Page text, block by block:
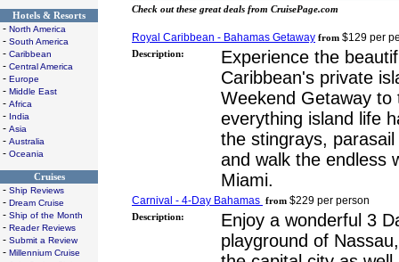
Hotels & Resorts
- North America
- South America
- Caribbean
- Central America
- Europe
- Middle East
- Africa
- India
- Asia
- Australia
- Oceania
Cruises
- Ship Reviews
- Dream Cruise
- Ship of the Month
- Reader Reviews
- Submit a Review
- Millennium Cruise
Check out these great deals from CruisePage.com
Royal Caribbean - Bahamas Getaway from $129 per
Description:
Experience the
Caribbean's private
Weekend Getaway to
everything island life
the stingrays,
and walk the endless
Miami.
Carnival - 4-Day Bahamas from $229 per person
Description:
Enjoy a wonderful 3
playground of